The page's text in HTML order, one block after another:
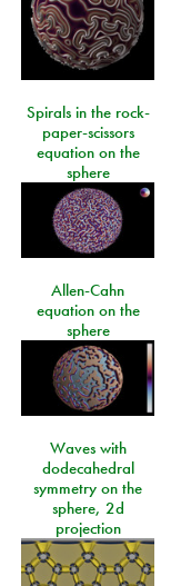
Spirals in the rock-
paper-scissors
equation on the
sphere
Allen-Cahn
equation on the
sphere
Waves with
dodecahedral
symmetry on the
sphere, 2d
projection